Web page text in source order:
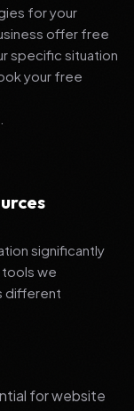
for your
offer free
specific situation
your free
significantly
we
different
for website